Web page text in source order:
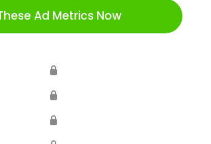
Ad Metrics Now
🔒
🔒
🔒